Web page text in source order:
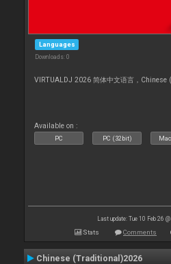
Languages
Downloads: 0
VIRTUALDJ 2026 简体中文语言，Chinese
Available on :
PC PC (32bit)
Last update: Tue 10 Feb 26
Stats Comments
Chinese (Traditional)2026